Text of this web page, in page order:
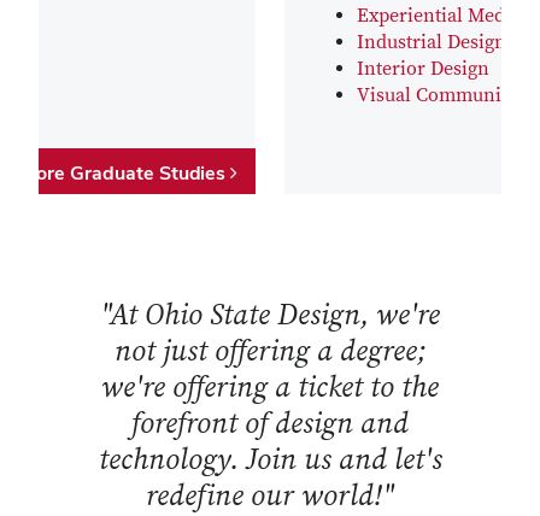
Graduate Studies
Experiential Media
Industrial Design
Interior Design
Visual
"At Ohio State Design, we're
not just offering a degree;
we're offering a ticket to the
forefront of design and
technology. Join us and let's
redefine our world!"